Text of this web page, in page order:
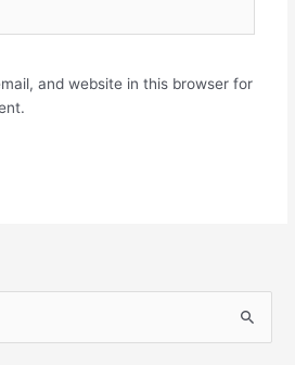
and website in this browser for